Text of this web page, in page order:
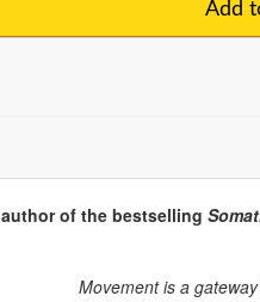
Add
of the bestselling
Movement is a